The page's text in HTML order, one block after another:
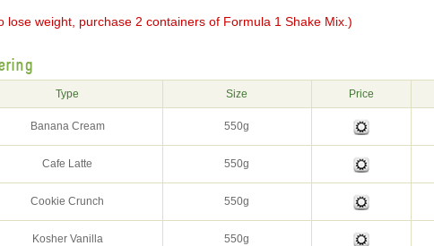
lose weight, purchase 2 containers of Formula 1 Shake Mix.)
Type Size Price
Banana Cream 550g
Cafe Latte 550g
Cookie Crunch 550g
Kosher Vanilla 550g